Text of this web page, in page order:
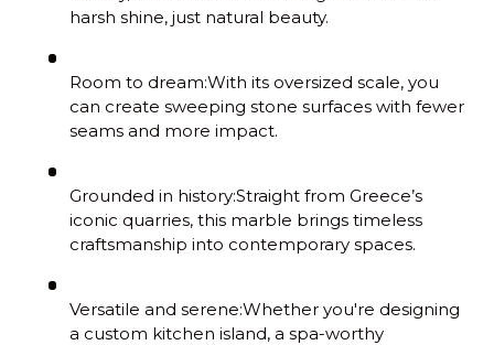
harsh shine, just natural beauty.
Room to dream:With its oversized scale, you
can create sweeping stone surfaces with fewer
seams and more impact.
Grounded in history:Straight from Greece’s
iconic quarries, this marble brings timeless
craftsmanship into contemporary spaces.
Versatile and serene:Whether you're designing
a custom kitchen island, a spa-worthy